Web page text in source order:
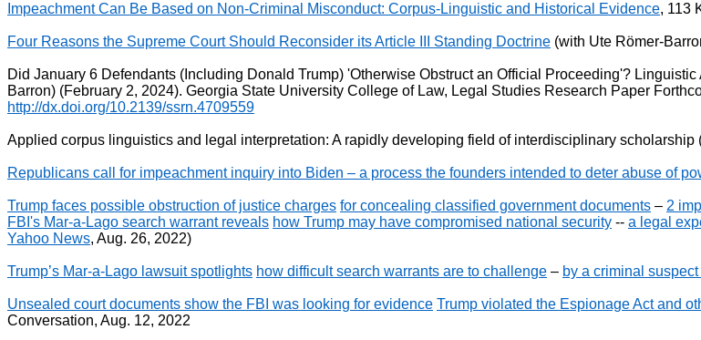
Impeachment Can Be Based on Non-Criminal Misconduct: Corpus-Linguistic and Historical Evidence, 113
Four Reasons the Supreme Court Should Reconsider its Article III Standing Doctrine (with Ute Römer-
Did January 6 Defendants (Including Donald Trump) 'Otherwise Obstruct an Official Proceeding'?
Barron) (February 2, 2024). Georgia State University College of Law, Legal Studies Research Paper
http://dx.doi.org/10.2139/ssrn.4709559
Applied corpus linguistics and legal interpretation: A rapidly developing field of interdisciplinary
Republicans call for impeachment inquiry into Biden – a process the founders intended to deter abuse of
Trump faces possible obstruction of justice charges for concealing classified government documents – 2
FBI's Mar-a-Lago search warrant reveals how Trump may have compromised national security -- a legal
Yahoo News, Aug. 26, 2022)
Trump’s Mar-a-Lago lawsuit spotlights how difficult search warrants are to challenge – by a criminal
Unsealed court documents show the FBI was looking for evidence Trump violated the Espionage Act and
Conversation, Aug. 12, 2022